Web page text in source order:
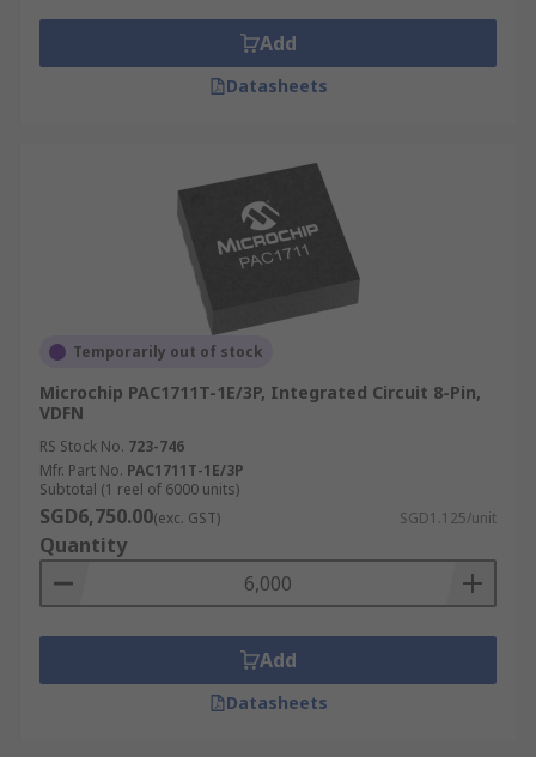
Add
Datasheets
Temporarily out of stock
Microchip PAC1711T-1E/3P, Integrated Circuit 8-Pin,
VDFN
RS Stock No. 723-746
Mfr. Part No. PAC1711T-1E/3P
Subtotal (1 reel of 6000 units)
SGD6,750.00(exc. GST) SGD1.125/unit
Quantity
Add
Datasheets